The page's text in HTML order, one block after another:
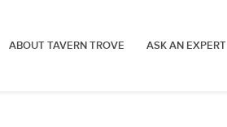
ABOUT TAVERN TROVE ASK AN EXPERT